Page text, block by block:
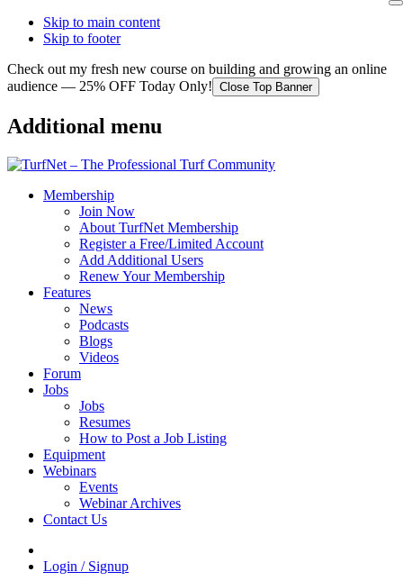
Skip to main content
Skip to footer
Check out my fresh new course on building and growing an online
audience — 25% OFF Today Only! Close Top Banner
Additional menu
Membership
Join Now
About TurfNet Membership
Register a Free/Limited Account
Add Additional Users
Renew Your Membership
Features
News
Podcasts
Blogs
Videos
Forum
Jobs
Jobs
Resumes
How to Post a Job Listing
Equipment
Webinars
Events
Webinar Archives
Contact Us
Login / Signup